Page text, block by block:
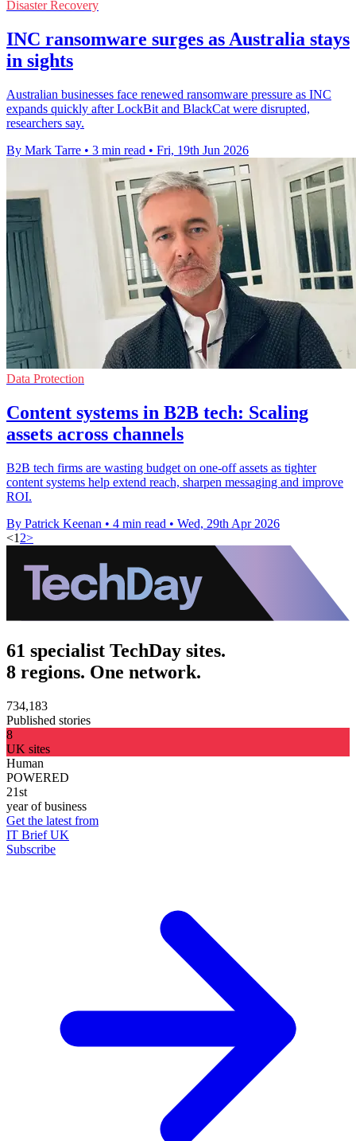
Disaster Recovery
INC ransomware surges as Australia stays
in sights
Australian businesses face renewed ransomware pressure as INC
expands quickly after LockBit and BlackCat were disrupted,
researchers say.
By Mark Tarre • 3 min read • Fri, 19th Jun 2026
Data Protection
Content systems in B2B tech: Scaling
assets across channels
B2B tech firms are wasting budget on one-off assets as tighter
content systems help extend reach, sharpen messaging and improve
ROI.
By Patrick Keenan • 4 min read • Wed, 29th Apr 2026
<1 2>
61 specialist TechDay sites.
8 regions. One network.
734,183
Published stories
8
UK sites
Human
POWERED
21st
year of business
Get the latest from
IT Brief UK
Subscribe